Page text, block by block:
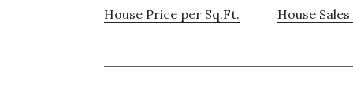
House Price per Sq.Ft. House